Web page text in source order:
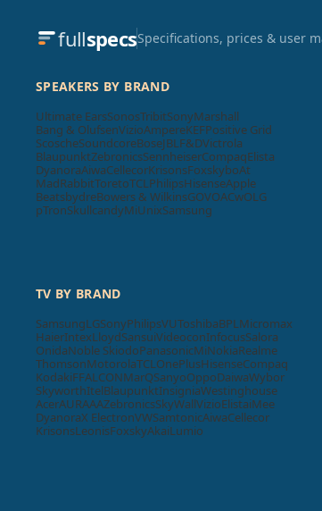
fullspecsSpecifications, prices & user
SPEAKERS BY BRAND
Ultimate EarsSonosTribitSonyMarshall
Bang & OlufsenVizioAmpereKEFPositive Grid
ScoscheSoundcoreBoseJBLF&DVictrola
BlaupunktZebronicsSennheiserCompaqElista
DyanoraAiwaCellecorKrisonsFoxskyboAt
MadRabbitToretoTCLPhilipsHisenseApple
BeatsbydreBowers & WilkinsGOVOACwOLG
pTronSkullcandyMiUnixSamsung
TV BY BRAND
SamsungLGSonyPhilipsVUToshibaBPLMicromax
HaierIntexLloydSansuiVideoconInfocusSalora
OnidaNoble SkiodoPanasonicMiNokiaRealme
ThomsonMotorolaTCLOnePlusHisenseCompaq
KodakiFFALCONMarQSanyoOppoDaiwaWybor
SkyworthItelBlaupunktInsigniaWestinghouse
AcerAURAAAZebronicsSkyWallVizioElistaiMee
DyanoraX ElectronVWSamtonicAiwaCellecor
KrisonsLeonisFoxskyAkaiLumio